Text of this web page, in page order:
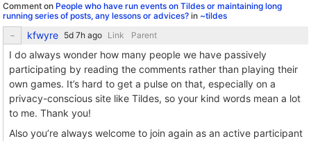
Comment on People who have run events on Tildes or maintaining long
running series of posts, any lessons or advices? in ~tildes
kfwyre Link Parent
I do always wonder how many people we have passively
participating by reading the comments rather than playing their
own games. It’s hard to get a pulse on that, especially on a
privacy-conscious site like Tildes, so your kind words mean a lot
to me. Thank you!
Also you’re always welcome to join again as an active participant